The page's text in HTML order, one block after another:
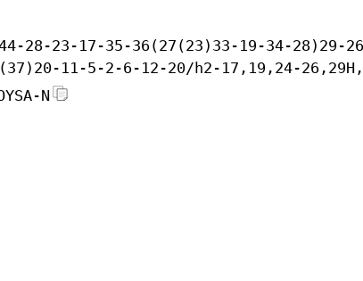
44-28-23-17-35-36(27(23)33-19-34-
11-5-2-6-12-20/h2-17,19,24-
N